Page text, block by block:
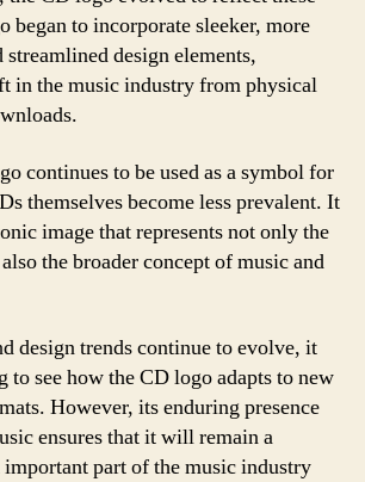
began to incorporate sleeker, more
design elements,
in the music industry from physical
continues to be used as a symbol for
themselves become less prevalent. It
image that represents not only the
the broader concept of music and
design trends continue to evolve, it
see how the CD logo adapts to new
However, its enduring presence
ensures that it will remain a
part of the music industry